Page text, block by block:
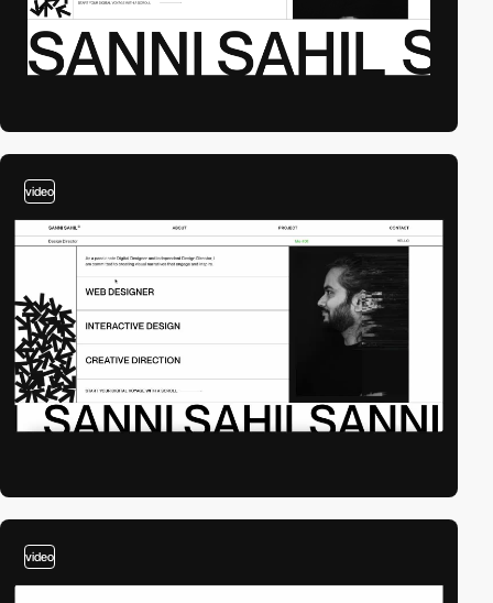
video
video